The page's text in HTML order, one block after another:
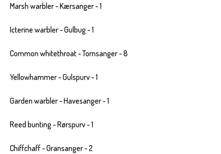
Marsh warbler - Kærsanger - 1
Icterine warbler - Gulbug - 1
Common whitethroat - Tornsanger - 8
Yellowhammer - Gulspurv - 1
Garden warbler - Havesanger - 1
Reed bunting - Rørspurv - 1
Chiffchaff - Gransanger - 2